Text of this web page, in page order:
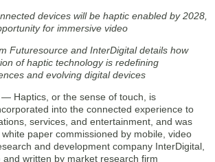
devices will be haptic enabled by 2028,
for immersive video
Futuresource and InterDigital details how
of haptic technology is redefining
and evolving digital devices
Haptics, or the sense of touch, is
into the connected experience to
services, and entertainment, and was
paper commissioned by mobile, video
and development company InterDigital,
and written by market research firm